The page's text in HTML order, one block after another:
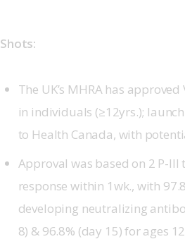
Shots:
The UK’s MHRA has
in individuals (≥12yrs.);
to Health Canada, with
Approval was based on 2 P-
response within 1wk., with
developing neutralizing
8) & 96.8% (day 15) for ages